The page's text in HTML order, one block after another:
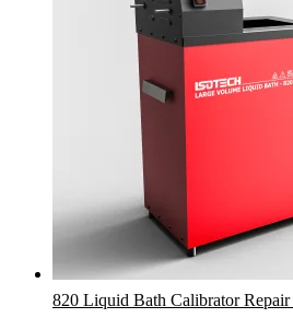
820 Liquid Bath Calibrator Repair